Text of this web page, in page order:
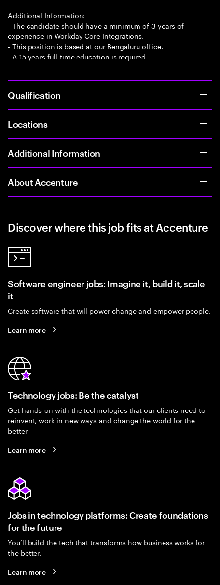
Additional Information:
- The candidate should have a minimum of 3 years of
experience in Workday Core Integrations.
- This position is based at our Bengaluru office.
- A 15 years full-time education is required.
Qualification
Locations
Additional Information
About Accenture
Discover where this job fits at Accenture
Software engineer jobs: Imagine it, build it, scale
it
Create software that will power change and empower people.
Learn more
Technology jobs: Be the catalyst
Get hands-on with the technologies that our clients need to
reinvent, work in new ways and change the world for the
better.
Learn more
Jobs in technology platforms: Create foundations
for the future
You’ll build the tech that transforms how business works for
the better.
Learn more